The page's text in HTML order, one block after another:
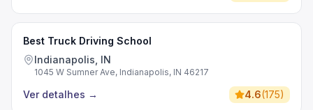
Best Truck Driving School
Indianapolis, IN
1045 W Sumner Ave, Indianapolis, IN 46217
Ver detalhes → 4.6(175)